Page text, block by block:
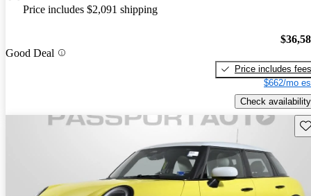
Price includes $2,091 shipping
Good Deal
Price includes fees
$662/mo
Check availability